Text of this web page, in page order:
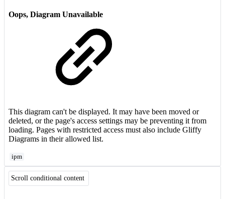
Oops, Diagram Unavailable
This diagram can't be displayed. It may have been moved or
deleted, or the page's access settings may be preventing it from
loading. Pages with restricted access must also include Gliffy
Diagrams in their allowed list.
ipm
Scroll conditional content